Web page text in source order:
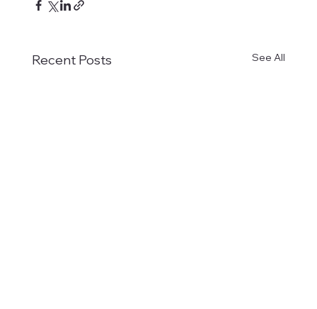
Recent Posts See All